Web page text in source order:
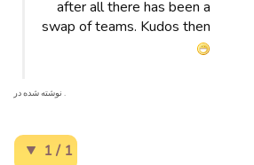
after all there has been a
swap of teams. Kudos then
. نوشته شده در
1 / 1